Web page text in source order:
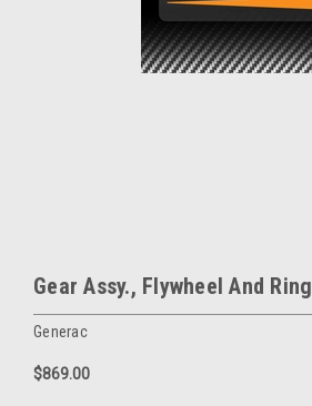
Gear Assy., Flywheel And Ring
Generac
$869.00